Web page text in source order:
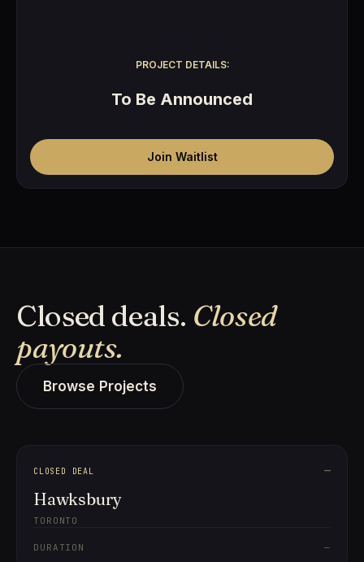
PROJECT DETAILS:
To Be Announced
Join Waitlist
Closed deals. Closed
payouts.
Browse Projects
CLOSED DEAL —
Hawksbury
TORONTO
DURATION —